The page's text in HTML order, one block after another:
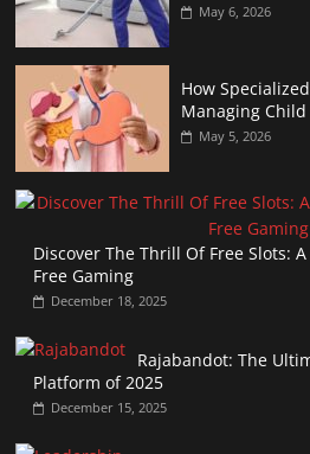
May 6, 2026
How
Managing
May 5, 2026
Discover The Thrill Of Free Slots:
Free Gaming
December 18, 2025
Rajabandot: The
Platform of 2025
December 15, 2025